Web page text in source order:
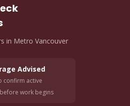
in Metro Vancouver
Advised
confirm active
work begins